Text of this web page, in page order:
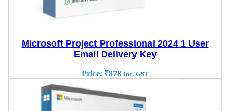
Microsoft Project Professional 2024 1 User
Email Delivery Key
Price: ₹878 Inc. GST